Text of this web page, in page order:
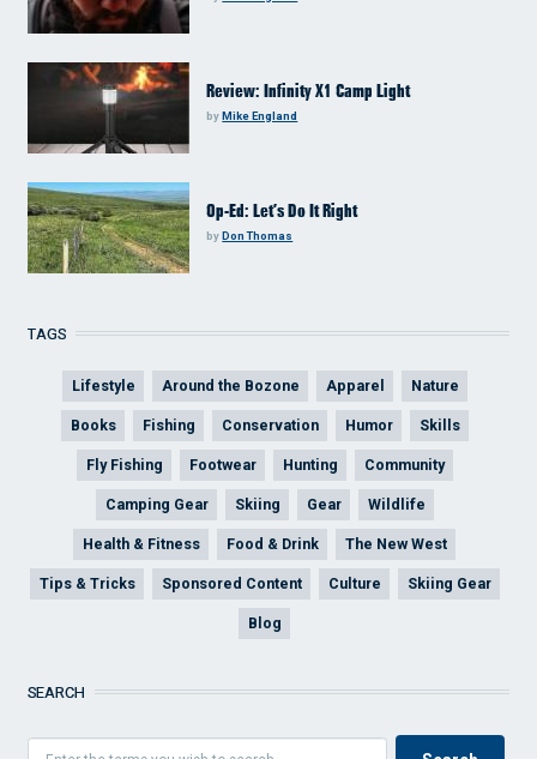
Review: Infinity X1 Camp Light
byMike England
Op-Ed: Let’s Do It Right
byDon Thomas
TAGS
Lifestyle Around the Bozone Apparel Nature
Books Fishing Conservation Humor Skills
Fly Fishing Footwear Hunting Community
Camping Gear Skiing Gear Wildlife
Health & Fitness Food & Drink The New West
Tips & Tricks Sponsored Content Culture Skiing Gear
Blog
SEARCH